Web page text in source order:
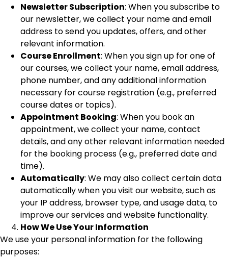
Newsletter Subscription: When you subscribe to
our newsletter, we collect your name and email
address to send you updates, offers, and other
relevant information.
Course Enrollment: When you sign up for one of
our courses, we collect your name, email address,
phone number, and any additional information
necessary for course registration (e.g., preferred
course dates or topics).
Appointment Booking: When you book an
appointment, we collect your name, contact
details, and any other relevant information needed
for the booking process (e.g., preferred date and
time).
Automatically: We may also collect certain data
automatically when you visit our website, such as
your IP address, browser type, and usage data, to
improve our services and website functionality.
How We Use Your Information
We use your personal information for the following
purposes: